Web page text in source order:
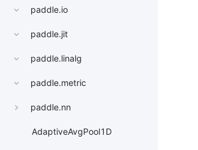
paddle.io
paddle.jit
paddle.linalg
paddle.metric
paddle.nn
AdaptiveAvgPool1D